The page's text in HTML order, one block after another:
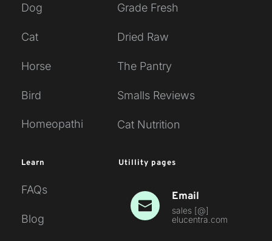
Dog
Cat
Horse
Bird
Homeopathi
Grade Fresh
Dried Raw
The Pantry
Smalls Reviews
Cat Nutrition
Learn
FAQs
Blog
Utillity pages
Email
sales [@]
elucentra.com